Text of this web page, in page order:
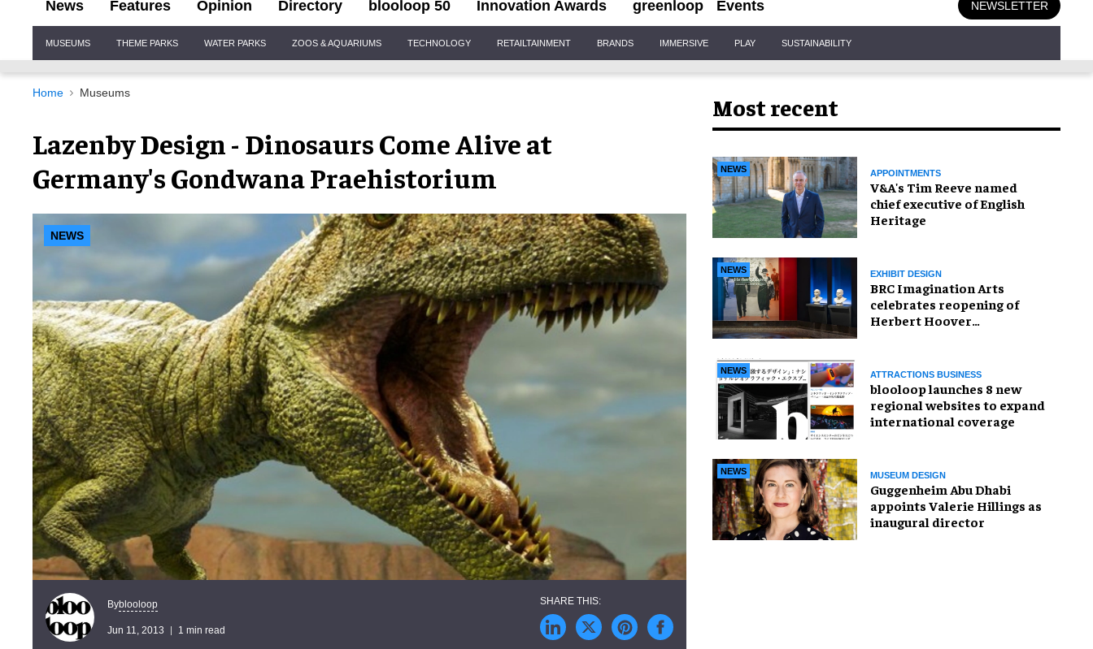
News Features Opinion Directory blooloop 50 Innovation Awards greenloop Events NEWSLETTER
Navigation
MUSEUMS THEME PARKS WATER PARKS ZOOS & AQUARIUMS TECHNOLOGY RETAILTAINMENT BRANDS IMMERSIVE PLAY SUSTAINABILITY
Home Museums
Lazenby Design - Dinosaurs Come Alive at
Germany's Gondwana Praehistorium
NEWS
Byblooloop
Jun 11, 2013 1 min read
Most recent
NEWS APPOINTMENTS
V&A's Tim Reeve named
chief executive of English
Heritage
NEWS EXHIBIT DESIGN
BRC Imagination Arts
celebrates reopening of
Herbert Hoover
NEWS ATTRACTIONS BUSINESS
blooloop launches 8 new
regional websites to expand
international coverage
NEWS MUSEUM DESIGN
Guggenheim Abu Dhabi
appoints Valerie Hillings as
inaugural director